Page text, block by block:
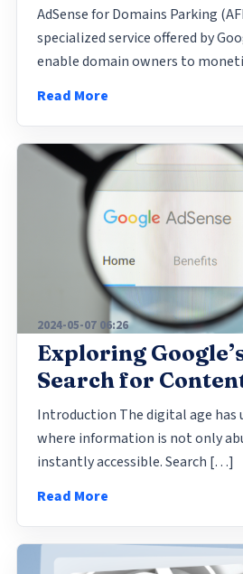
AdSense for Domains Parking
specialized service offered by
enable domain owners to
Read More
2024-05-07 06:26
Exploring
Search for
Enhancing Online
Engagement and
Streams
Introduction The digital age has
where information is not only
instantly accessible. Search […]
Read More